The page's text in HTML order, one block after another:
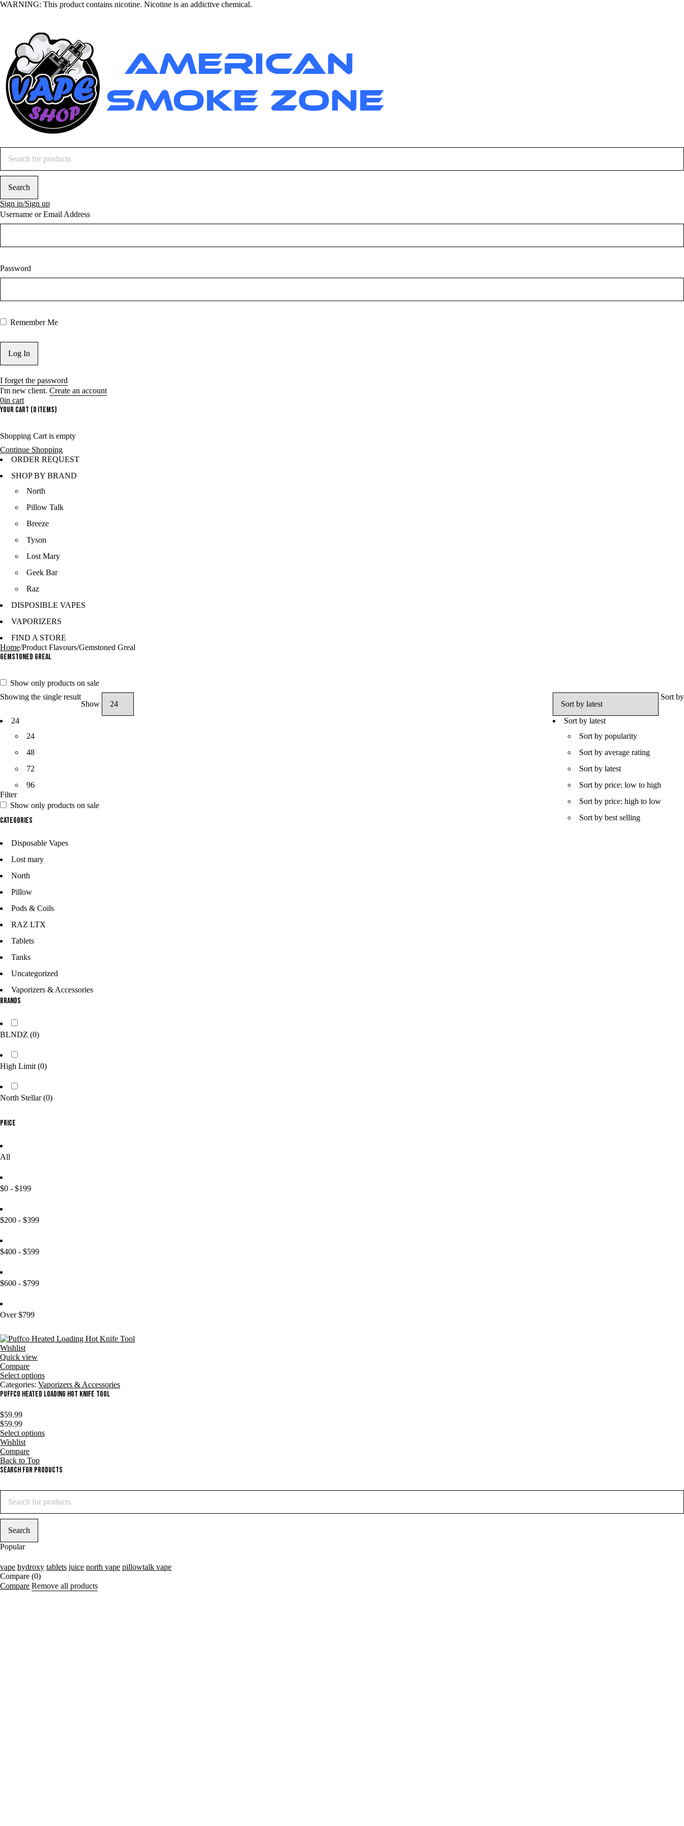
WARNING: This product contains nicotine. Nicotine is an addictive chemical.
Sign in/Sign up
Username or Email Address
Password
Remember Me
I forget the password
I'm new client. Create an account
0in cart
Your cart (0 items)
Shopping Cart is empty
Continue Shopping
ORDER REQUEST
SHOP BY BRAND
North
Pillow Talk
Breeze
Tyson
Lost Mary
Geek Bar
Raz
DISPOSIBLE VAPES
VAPORIZERS
FIND A STORE
Home/Product Flavours/Gemstoned Greal
Gemstoned Greal
Show only products on sale
Showing the single result
Sort by
Sort by latest
Sort by popularity
Sort by average rating
Sort by latest
Sort by price: low to high
Sort by price: high to low
Sort by best selling
Show
24
24
48
72
96
Filter
Show only products on sale
Categories
Disposable Vapes
Lost mary
North
Pillow
Pods & Coils
RAZ LTX
Tablets
Tanks
Uncategorized
Vaporizers & Accessories
Brands
BLNDZ (0)
High Limit (0)
North Stellar(0)
Price
All
$0 - $199
$200 - $399
$400 - $599
$600 - $799
Over $799
Wishlist
Quick view
Compare
Select options
Categories: Vaporizers & Accessories
Puffco Heated Loading Hot Knife Tool
$59.99
$59.99
Select options
Wishlist
Compare
Back to Top
Search For Products
Popular
vape hydroxy tablets juice north vape pillowtalk vape
Compare (0)
Compare Remove all products